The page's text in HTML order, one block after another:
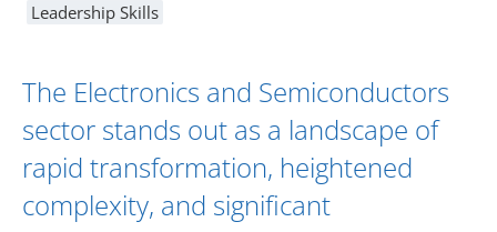
Leadership Skills
The Electronics and Semiconductors
sector stands out as a landscape of
rapid transformation, heightened
complexity, and significant